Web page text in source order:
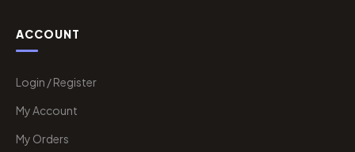
ACCOUNT
Login / Register
My Account
My Orders